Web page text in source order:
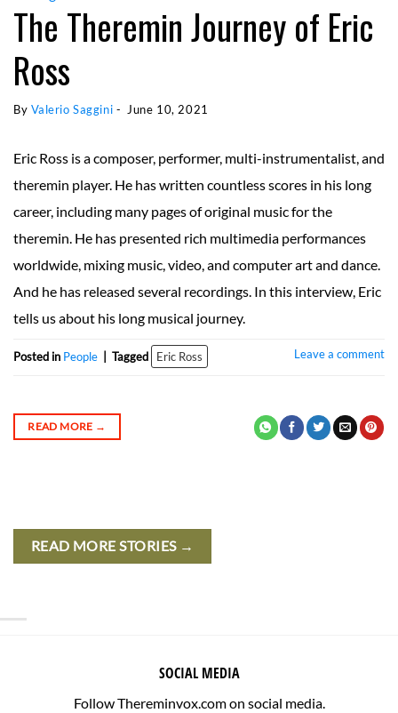
The Theremin Journey of Eric
Ross
By Valerio Saggini - June 10, 2021
Eric Ross is a composer, performer, multi-instrumentalist, and
theremin player. He has written countless scores in his long
career, including many pages of original music for the
theremin. He has presented rich multimedia performances
worldwide, mixing music, video, and computer art and dance.
And he has released several recordings. In this interview, Eric
tells us about his long musical journey.
Posted in People Tagged Eric Ross Leave a comment
READ MORE →
READ MORE STORIES →
SOCIAL MEDIA
Follow Thereminvox.com on social media.